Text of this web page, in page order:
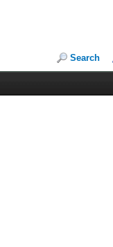
Search